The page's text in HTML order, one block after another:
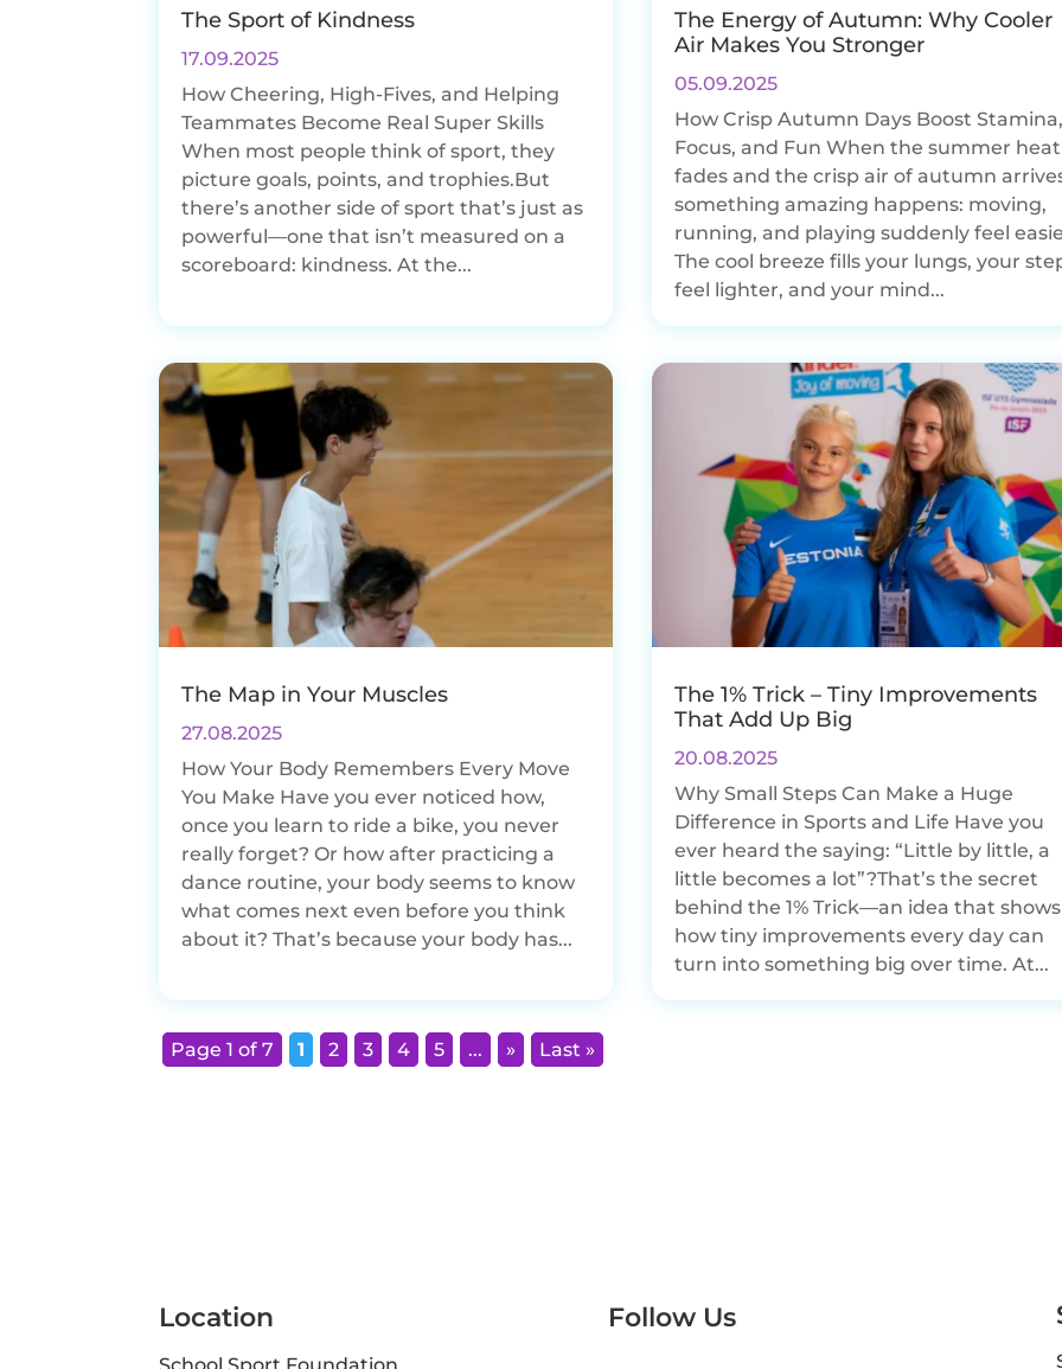
The Sport of Kindness
17.09.2025
How Cheering, High-Fives, and Helping
Teammates Become Real Super Skills
When most people think of sport, they
picture goals, points, and trophies.But
there’s another side of sport that’s just as
powerful—one that isn’t measured on a
scoreboard: kindness. At the...
The Map in Your Muscles
27.08.2025
How Your Body Remembers Every Move
You Make Have you ever noticed how,
once you learn to ride a bike, you never
really forget? Or how after practicing a
dance routine, your body seems to know
what comes next even before you think
about it? That’s because your body has...
The Energy of Autumn: Why Cooler
Air Makes You Stronger
05.09.2025
How Crisp Autumn Days Boost Stamina,
Focus, and Fun When the summer heat
fades and the crisp air of autumn
something amazing happens: moving,
running, and playing suddenly feel
The cool breeze fills your lungs, your
feel lighter, and your mind...
The 1% Trick – Tiny Improvements
That Add Up Big
20.08.2025
Why Small Steps Can Make a Huge
Difference in Sports and Life Have you
ever heard the saying: “Little by little, a
little becomes a lot”?That’s the secret
behind the 1% Trick—an idea that shows
how tiny improvements every day can
turn into something big over time. At...
Page 1 of 7 1 2 3 4 5 ... » Last »
Location Follow Us